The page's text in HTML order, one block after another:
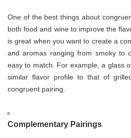
One of the best things about
both food and wine to improve the
is great when you want to create a
and aromas ranging from smoky to
easy to match. For example, a glass
similar flavor profile to that of
congruent pairing.
Complementary Pairings